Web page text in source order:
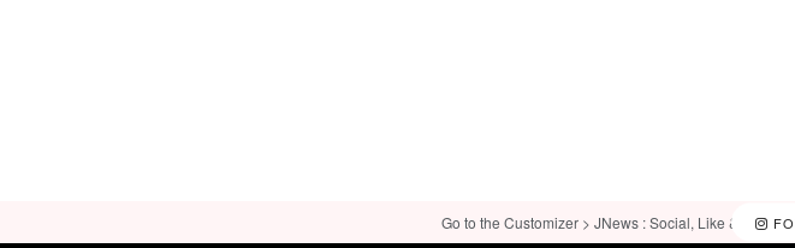
Go to the Customizer > JNews : Social, Like & View